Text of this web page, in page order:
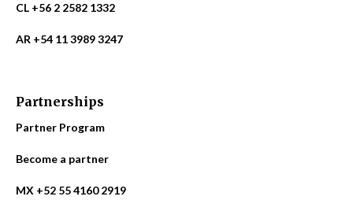
CL +56 2 2582 1332
AR +54 11 3989 3247
Partnerships
Partner Program
Become a partner
MX +52 55 4160 2919